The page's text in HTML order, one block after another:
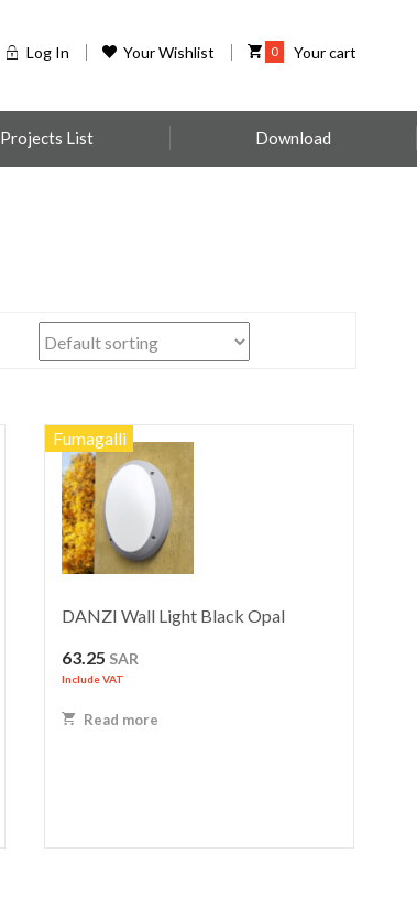
0 Your cart
Your Wishlist
Log In
Projects List Download
Fumagalli
DANZI Wall Light Black Opal
63.25 SAR
Include VAT
Read more